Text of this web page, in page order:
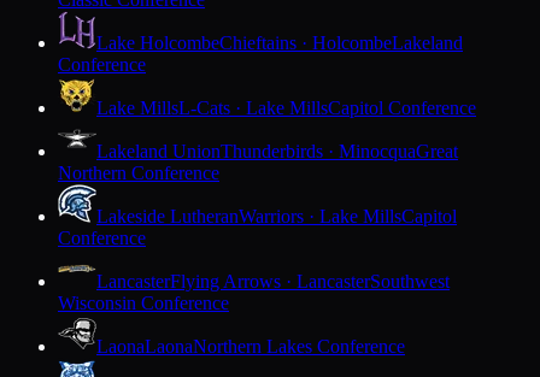
Lake HolcombeChieftains · HolcombeLakeland
Conference
Lake MillsL-Cats · Lake MillsCapitol Conference
Lakeland UnionThunderbirds · MinocquaGreat
Northern Conference
Lakeside LutheranWarriors · Lake MillsCapitol
Conference
LancasterFlying Arrows · LancasterSouthwest
Wisconsin Conference
LaonaLaonaNorthern Lakes Conference